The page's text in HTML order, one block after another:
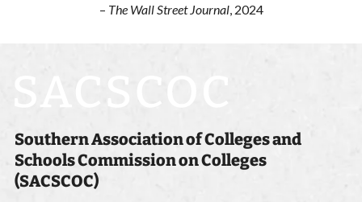
– The Wall Street Journal, 2024
Southern Association of Colleges and
Schools Commission on Colleges
(SACSCOC)